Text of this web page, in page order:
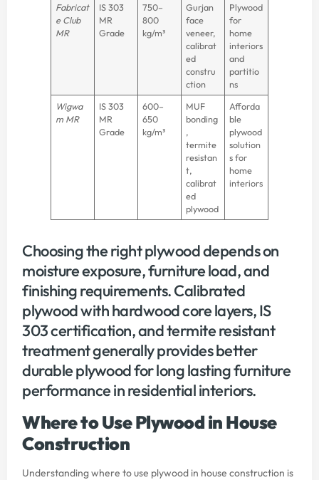
Fabricat
e Club
MR
IS 303
MR
Grade
750–
800
kg/m³
Gurjan
face
veneer,
calibrat
ed
constru
ction
Plywood
for
home
interiors
and
partitio
ns
Wigwa
m MR
IS 303
MR
Grade
600–
650
kg/m³
MUF
bonding
,
termite
resistan
t,
calibrat
ed
plywood
Afforda
ble
plywood
solution
s for
home
interiors
Choosing the right plywood depends on
moisture exposure, furniture load, and
finishing requirements. Calibrated
plywood with hardwood core layers, IS
303 certification, and termite resistant
treatment generally provides better
durable plywood for long lasting furniture
performance in residential interiors.
Where to Use Plywood in House
Construction
Understanding where to use plywood in house construction is